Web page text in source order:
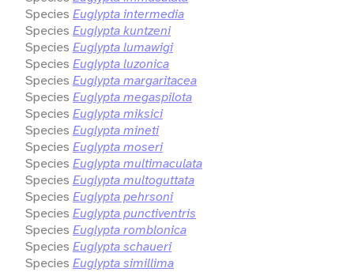
Species Euglypta intermedia
Species Euglypta kuntzeni
Species Euglypta lumawigi
Species Euglypta luzonica
Species Euglypta margaritacea
Species Euglypta megaspilota
Species Euglypta miksici
Species Euglypta mineti
Species Euglypta moseri
Species Euglypta multimaculata
Species Euglypta multoguttata
Species Euglypta pehrsoni
Species Euglypta punctiventris
Species Euglypta romblonica
Species Euglypta schaueri
Species Euglypta simillima